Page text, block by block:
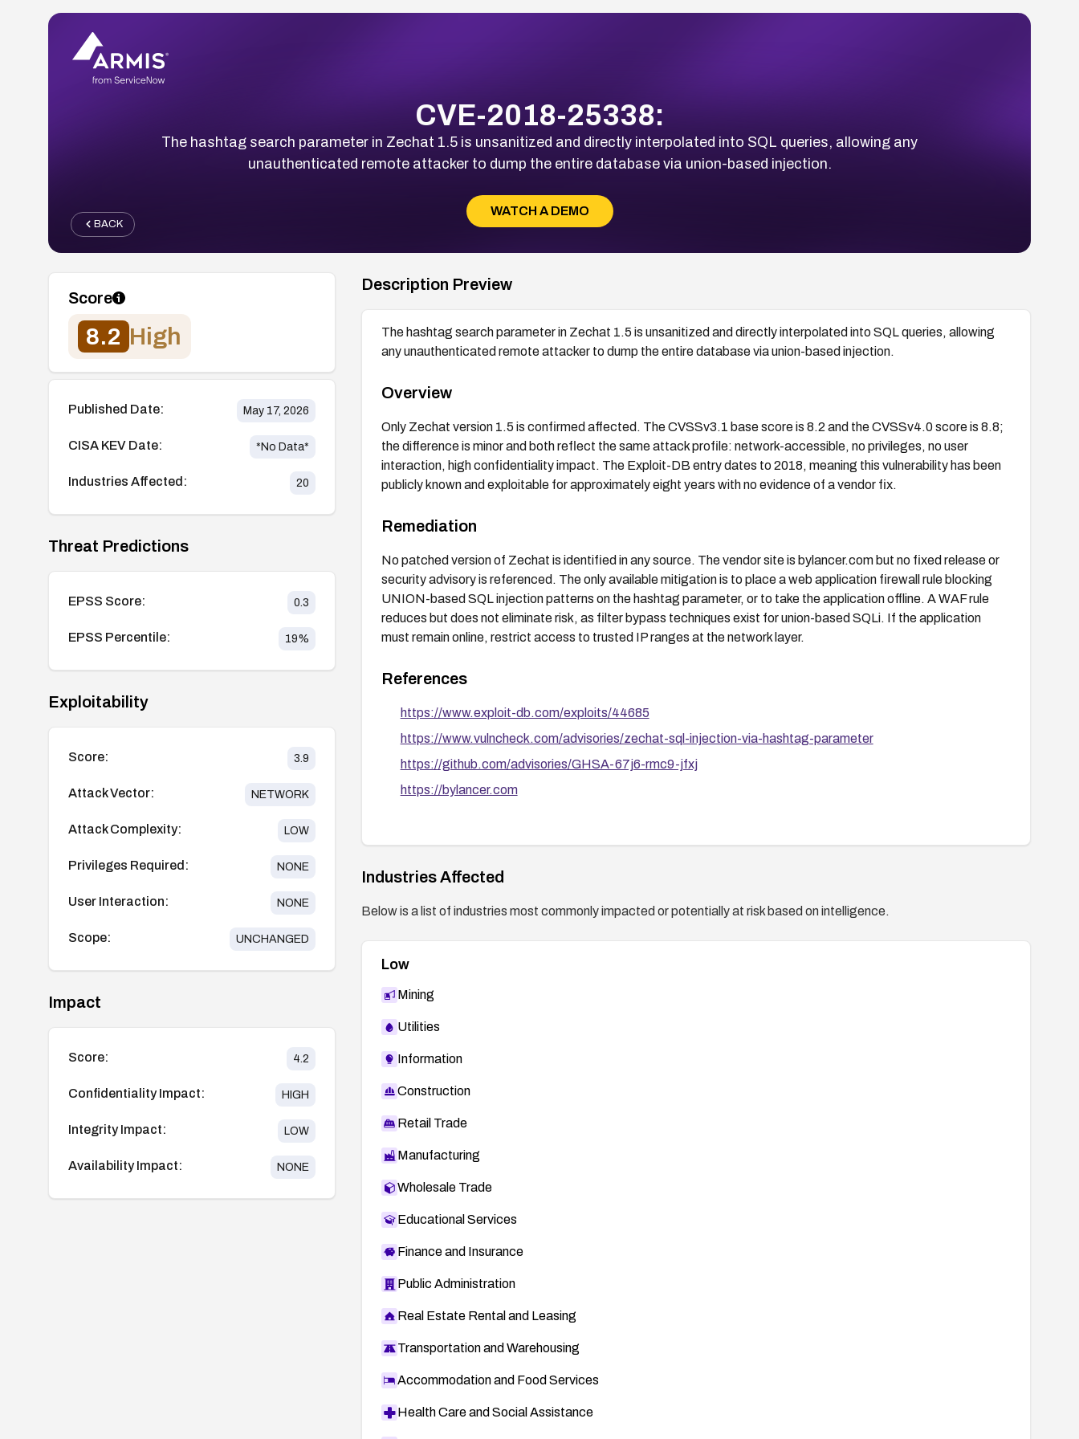
CVE-2018-25338:
The hashtag search parameter in Zechat 1.5 is unsanitized and directly interpolated into SQL queries, allowing any
unauthenticated remote attacker to dump the entire database via union-based injection.
WATCH A DEMO
BACK
Score
8.2 High
Published Date: May 17, 2026
CISA KEV Date: *No Data*
Industries Affected: 20
Threat Predictions
EPSS Score: 0.3
EPSS Percentile: 19%
Exploitability
Score: 3.9
Attack Vector: NETWORK
Attack Complexity: LOW
Privileges Required: NONE
User Interaction: NONE
Scope: UNCHANGED
Impact
Score: 4.2
Confidentiality Impact: HIGH
Integrity Impact: LOW
Availability Impact: NONE
Description Preview
The hashtag search parameter in Zechat 1.5 is unsanitized and directly interpolated into SQL queries, allowing
any unauthenticated remote attacker to dump the entire database via union-based injection.
Overview
Only Zechat version 1.5 is confirmed affected. The CVSSv3.1 base score is 8.2 and the CVSSv4.0 score is 8.8;
the difference is minor and both reflect the same attack profile: network-accessible, no privileges, no user
interaction, high confidentiality impact. The Exploit-DB entry dates to 2018, meaning this vulnerability has been
publicly known and exploitable for approximately eight years with no evidence of a vendor fix.
Remediation
No patched version of Zechat is identified in any source. The vendor site is bylancer.com but no fixed release or
security advisory is referenced. The only available mitigation is to place a web application firewall rule blocking
UNION-based SQL injection patterns on the hashtag parameter, or to take the application offline. A WAF rule
reduces but does not eliminate risk, as filter bypass techniques exist for union-based SQLi. If the application
must remain online, restrict access to trusted IP ranges at the network layer.
References
https://www.exploit-db.com/exploits/44685
https://www.vulncheck.com/advisories/zechat-sql-injection-via-hashtag-parameter
https://github.com/advisories/GHSA-67j6-rmc9-jfxj
https://bylancer.com
Industries Affected
Below is a list of industries most commonly impacted or potentially at risk based on intelligence.
Low
Mining
Utilities
Information
Construction
Retail Trade
Manufacturing
Wholesale Trade
Educational Services
Finance and Insurance
Public Administration
Real Estate Rental and Leasing
Transportation and Warehousing
Accommodation and Food Services
Health Care and Social Assistance